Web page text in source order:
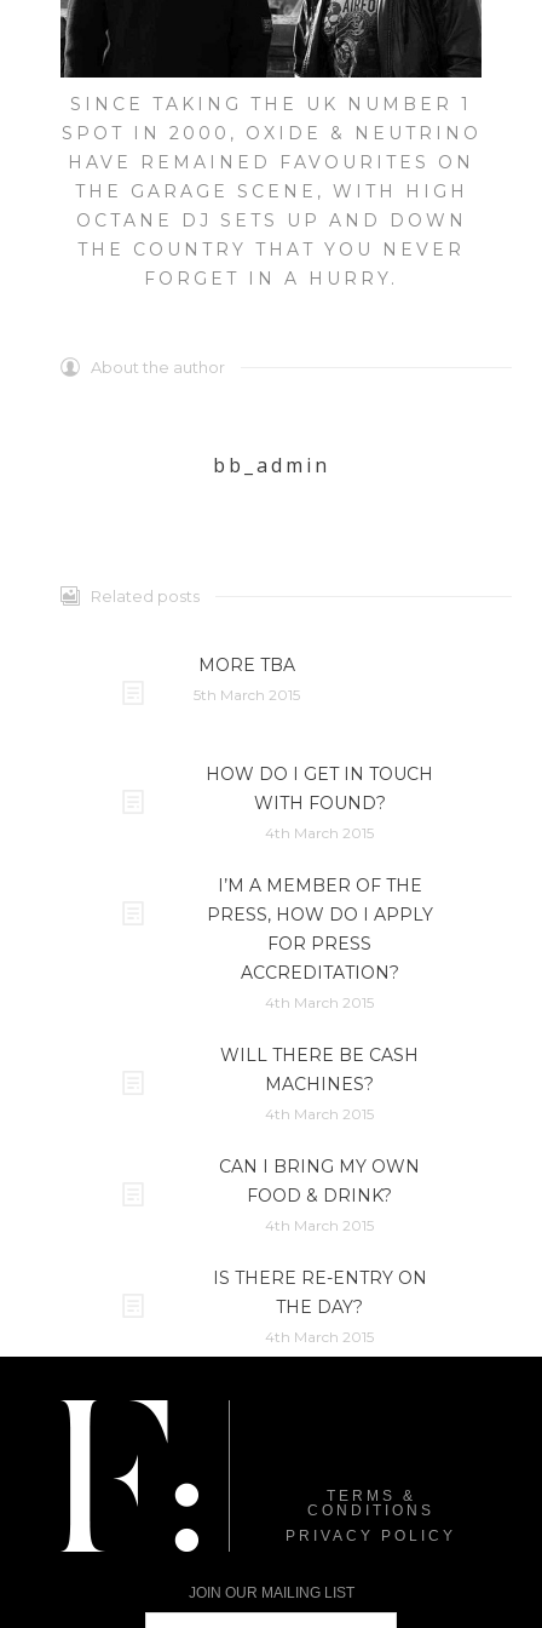
SINCE TAKING THE UK NUMBER 1
SPOT IN 2000, OXIDE & NEUTRINO
HAVE REMAINED FAVOURITES ON
THE GARAGE SCENE, WITH HIGH
OCTANE DJ SETS UP AND DOWN
THE COUNTRY THAT YOU NEVER
FORGET IN A HURRY.
About the author
bb_admin
Related posts
MORE TBA
5th March 2015
HOW DO I GET IN TOUCH
WITH FOUND?
4th March 2015
I’M A MEMBER OF THE
PRESS, HOW DO I APPLY
FOR PRESS
ACCREDITATION?
4th March 2015
WILL THERE BE CASH
MACHINES?
4th March 2015
CAN I BRING MY OWN
FOOD & DRINK?
4th March 2015
IS THERE RE-ENTRY ON
THE DAY?
4th March 2015
TERMS &
CONDITIONS
PRIVACY POLICY
JOIN OUR MAILING LIST